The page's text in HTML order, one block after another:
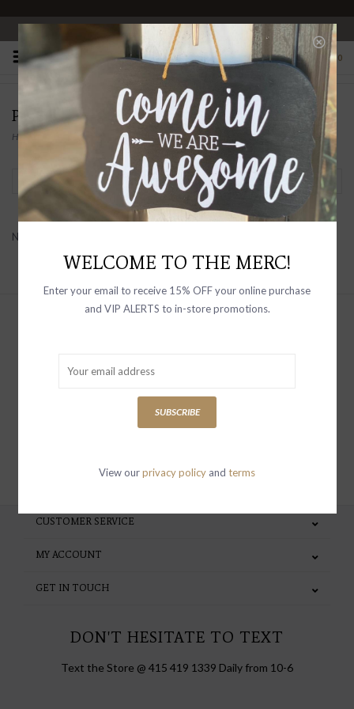
OPEN 10-6 DAILY
0
PRODUCTS TAGGED WITH TRIPLE FLEECE
Home/ Triple Fleece
Filter by
No products found...
special invites and incentives
CUSTOMER SERVICE
MY ACCOUNT
GET IN TOUCH
DON'T HESITATE TO TEXT
Text the Store @ 415 419 1339 Daily from 10-6
WELCOME TO THE MERC!
Enter your email to receive 15% OFF your online purchase
and VIP ALERTS to in-store promotions.
SUBSCRIBE
View ourprivacy policy and terms